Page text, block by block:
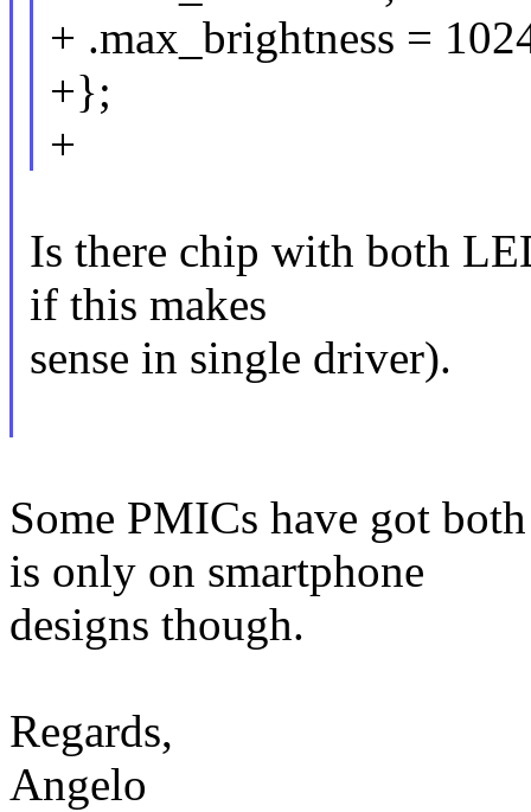
+ .max_brightness =
+};
+
Is there chip with both
if this makes
sense in single driver).
Some PMICs have got
is only on smartphone
designs though.
Regards,
Angelo